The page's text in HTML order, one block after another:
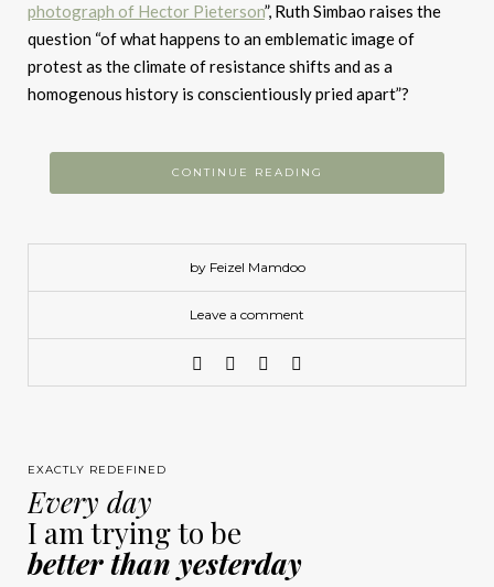
photograph of Hector Pieterson”, Ruth Simbao raises the
question “of what happens to an emblematic image of
protest as the climate of resistance shifts and as a
homogenous history is conscientiously pried apart”?
CONTINUE READING
by Feizel Mamdoo
Leave a comment
EXACTLY REDEFINED
Every day
I am trying to be
better than yesterday